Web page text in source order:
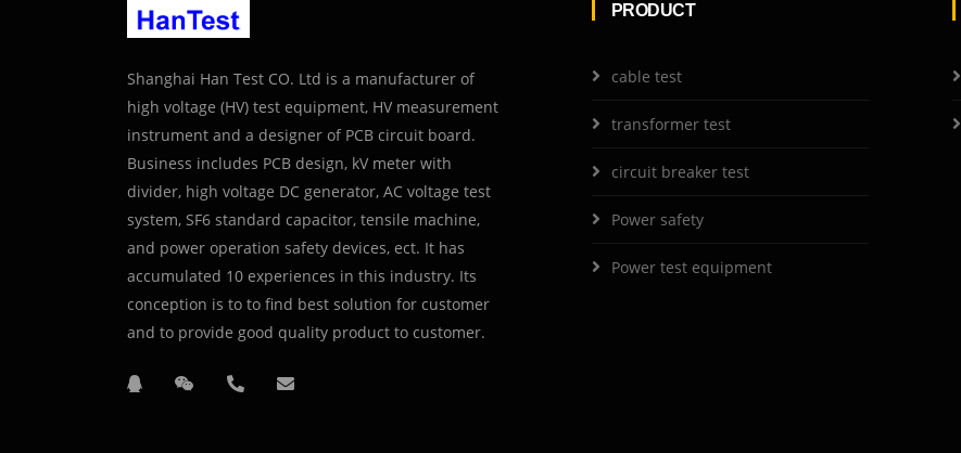
Shanghai Han Test CO. Ltd is a manufacturer of
high voltage (HV) test equipment, HV measurement
instrument and a designer of PCB circuit board.
Business includes PCB design, kV meter with
divider, high voltage DC generator, AC voltage test
system, SF6 standard capacitor, tensile machine,
and power operation safety devices, ect. It has
accumulated 10 experiences in this industry. Its
conception is to to find best solution for customer
and to provide good quality product to customer.
PRODUCT
cable test
transformer test
circuit breaker test
Power safety
Power test equipment